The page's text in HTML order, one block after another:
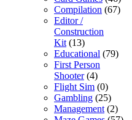
Compilation (67)
Editor /
Construction
Kit (13)
Educational (79)
First Person
Shooter(4)
Flight Sim (0)
Gambling (25)
Management (2)